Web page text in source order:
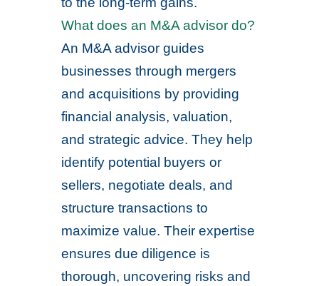
What does an M&A advisor do?
An M&A advisor guides
businesses through mergers
and acquisitions by providing
financial analysis, valuation,
and strategic advice. They help
identify potential buyers or
sellers, negotiate deals, and
structure transactions to
maximize value. Their expertise
ensures due diligence is
thorough, uncovering risks and